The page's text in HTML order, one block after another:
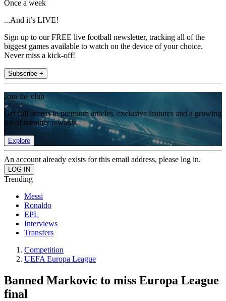
Once a week
...And it’s LIVE!
Sign up to our FREE live football newsletter, tracking all of the
biggest games available to watch on the device of your choice.
Never miss a kick-off!
Subscribe +
Join the club
Get full access to premium articles, exclusive features and a growing
list of member rewards.
Explore
An account already exists for this email address, please log in.
Trending
Messi
Ronaldo
EPL
Interviews
Transfers
Competition
UEFA Europa League
Banned Markovic to miss Europa League
final